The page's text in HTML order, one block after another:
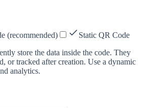
(recommended)
Static QR Code
store the data inside the code. They
or tracked after creation. Use a dynamic
analytics.